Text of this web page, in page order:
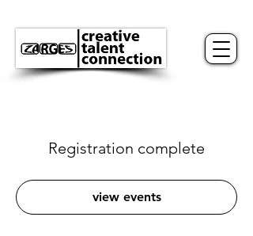
Registration complete
view events